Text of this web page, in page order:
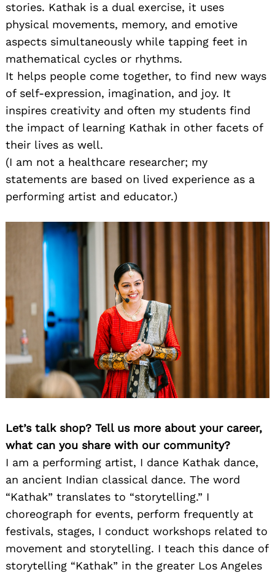
stories. Kathak is a dual exercise, it uses
physical movements, memory, and emotive
aspects simultaneously while tapping feet in
mathematical cycles or rhythms.
It helps people come together, to find new ways
of self-expression, imagination, and joy. It
inspires creativity and often my students find
the impact of learning Kathak in other facets of
their lives as well.
(I am not a healthcare researcher; my
statements are based on lived experience as a
performing artist and educator.)
Let’s talk shop? Tell us more about your career,
what can you share with our community?
I am a performing artist, I dance Kathak dance,
an ancient Indian classical dance. The word
“Kathak” translates to “storytelling.” I
choreograph for events, perform frequently at
festivals, stages, I conduct workshops related to
movement and storytelling. I teach this dance of
storytelling “Kathak” in the greater Los Angeles